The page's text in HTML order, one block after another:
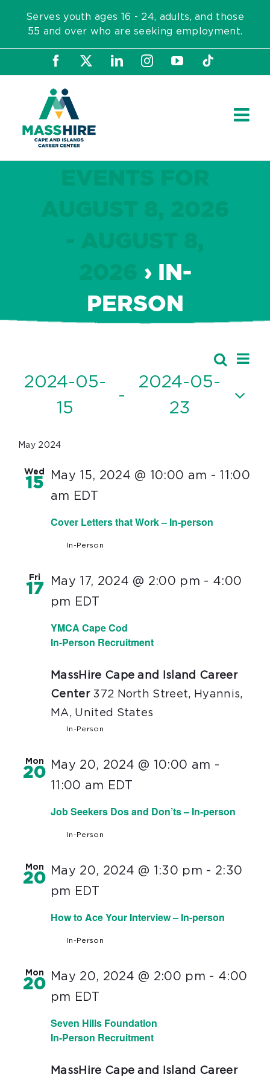
content
Serves youth ages 16 - 24, adults, and those
55 and over who are seeking employment.
Facebook LinkedInInstagram
YouTubeTiktok
› IN-
PERSON
Search
List
2024-05-
15
-
2024-05-
23
date.
May 2024
Wed
15
Cover Letters that Work – In-person
May 15, 2024 @ 10:00 am - 11:00
am EDT
In-Person
Fri
17
YMCA Cape Cod
In-Person Recruitment
May 17, 2024 @ 2:00 pm - 4:00
pm EDT
MassHire Cape and Island Career
Center 372 North Street, Hyannis,
MA, United States
In-Person
Mon
20
Job Seekers Dos and Don’ts – In-person
May 20, 2024 @ 10:00 am -
11:00 am EDT
In-Person
Mon
20
How to Ace Your Interview – In-person
May 20, 2024 @ 1:30 pm - 2:30
pm EDT
In-Person
Mon
20
Seven Hills Foundation
In-Person Recruitment
May 20, 2024 @ 2:00 pm - 4:00
pm EDT
MassHire Cape and Island Career